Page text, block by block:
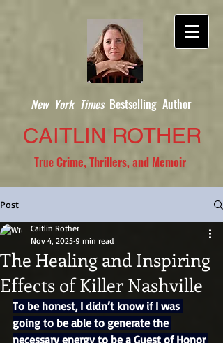
New York TimesBestselling Author
CAITLIN ROTHER
TrueCrime, Thrillers, and Memoir
Post
The Healing and Inspiring
Effects of Killer Nashville
Caitlin Rother
Nov 4, 2025 9 min read
To be honest, I didn’t know if I was
going to be able to generate the
necessary energy to be a Guest of Honor